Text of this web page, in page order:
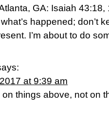
GA: Isaiah 43:18,
happened; don’t
I’m about to do
at 9:39 am
things above, not on